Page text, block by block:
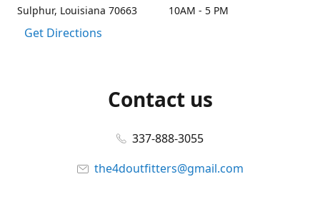
Sulphur, Louisiana 70663
Get Directions
10AM - 5 PM
Contact us
337-888-3055
the4doutfitters@gmail.com